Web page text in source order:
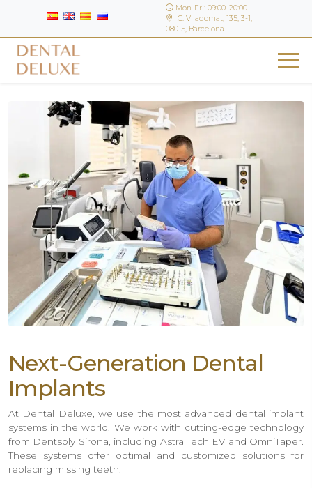
Mon-Fri: 09:00–20:00
C. Viladomat, 135, 3-1,
08015, Barcelona
Next-Generation Dental
Implants
At Dental Deluxe, we use the most advanced dental implant
systems in the world. We work with cutting-edge technology
from Dentsply Sirona, including Astra Tech EV and OmniTaper.
These systems offer optimal and customized solutions for
replacing missing teeth.